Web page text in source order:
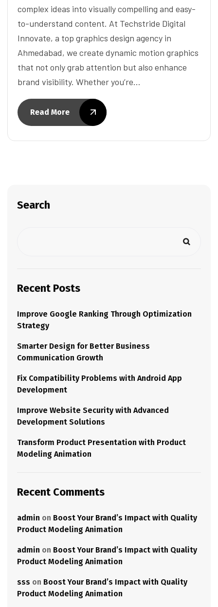
complex ideas into visually compelling and easy-
to-understand content. At Techstride Digital
Innovate, a top graphics design agency in
Ahmedabad, we create dynamic motion graphics
that not only grab attention but also enhance
brand visibility. Whether you’re…
Read More
Search
Recent Posts
Improve Google Ranking Through Optimization
Strategy
Smarter Design for Better Business
Communication Growth
Fix Compatibility Problems with Android App
Development
Improve Website Security with Advanced
Development Solutions
Transform Product Presentation with Product
Modeling Animation
Recent Comments
admin on Boost Your Brand’s Impact with Quality
Product Modeling Animation
admin on Boost Your Brand’s Impact with Quality
Product Modeling Animation
sss on Boost Your Brand’s Impact with Quality
Product Modeling Animation